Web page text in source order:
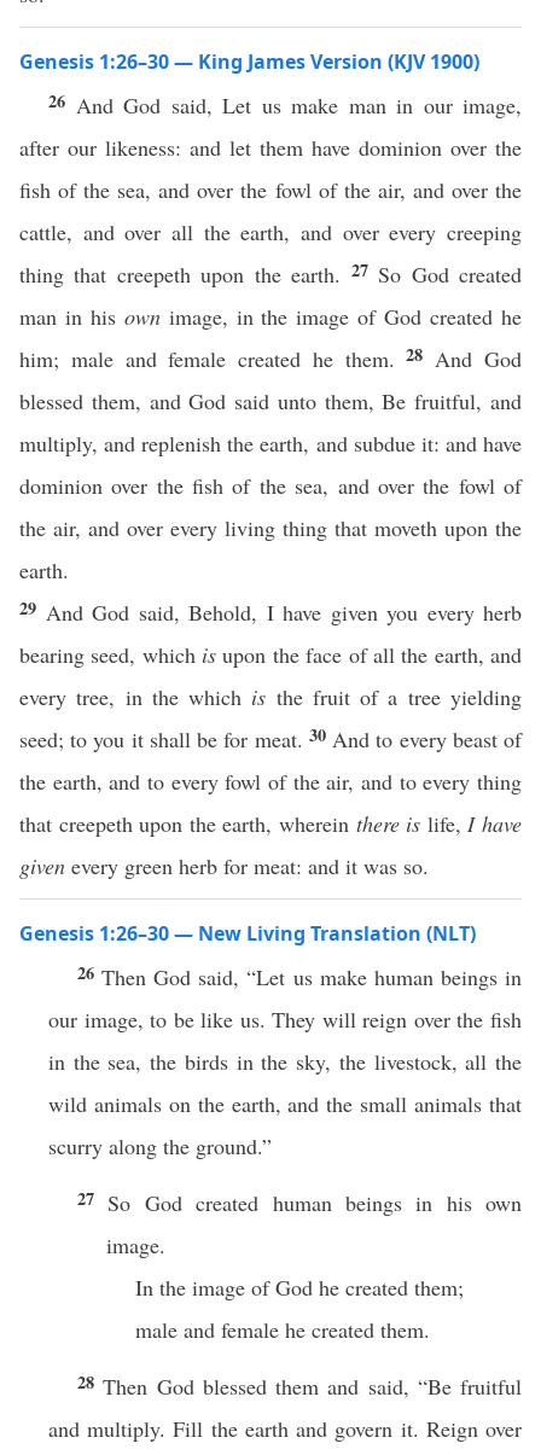
Genesis 1:26–30 — King James Version (KJV 1900)
26 And God said, Let us make man in our image,
after our likeness: and let them have dominion over the
fish of the sea, and over the fowl of the air, and over the
cattle, and over all the earth, and over every creeping
thing that creepeth upon the earth. 27 So God created
man in his ownimage, in the image of God created he
him; male and female created he them.28 And God
blessed them, and God said unto them, Be fruitful, and
multiply, and replenish the earth, and subdue it: and have
dominion over the fish of the sea, and over the fowl of
the air, and over every living thing that moveth upon the
earth.
29 And God said, Behold, I have given you every herb
bearing seed, which is upon the face of all the earth, and
every tree, in the which is the fruit of a tree yielding
seed; to you it shall be for meat. 30 And to every beast of
the earth, and to every fowl of the air, and to every thing
that creepeth upon the earth, wherein there is life,I have
given every green herb for meat: and it was so.
Genesis 1:26–30 — New Living Translation (NLT)
26Then God said, “Let us make human beings in
our image, to be like us. They will reign over the fish
in the sea, the birds in the sky, the livestock, all the
wild animals on the earth, and the small animals that
scurry along the ground.”
27 So God created human beings in his own
image.
In the image of God he created them;
male and female he created them.
28Then God blessed them and said, “Be fruitful
and multiply. Fill the earth and govern it. Reign over